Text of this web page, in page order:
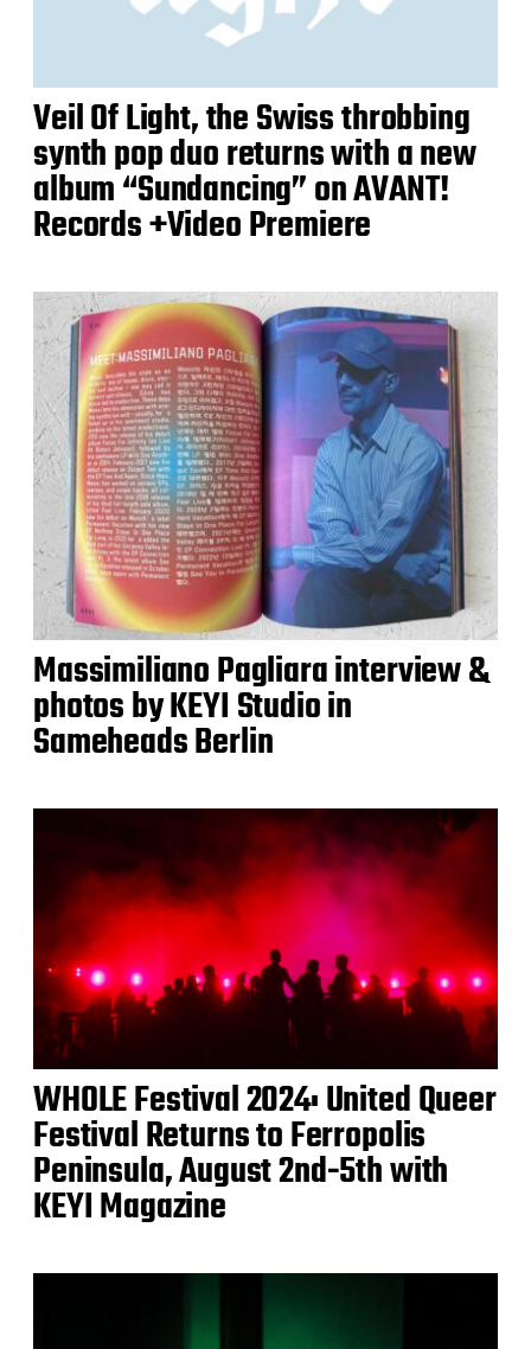
Veil Of Light, the Swiss throbbing
synth pop duo returns with a new
album “Sundancing” on AVANT!
Records +Video Premiere
Massimiliano Pagliara interview &
photos by KEYI Studio in
Sameheads Berlin
WHOLE Festival 2024: United Queer
Festival Returns to Ferropolis
Peninsula, August 2nd-5th with
KEYI Magazine